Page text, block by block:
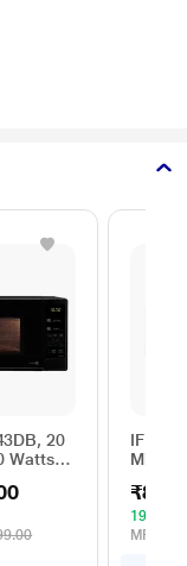
20
Watts
Auto
Black
IFB 25
Menus
Mug
Steam
19%
MRP